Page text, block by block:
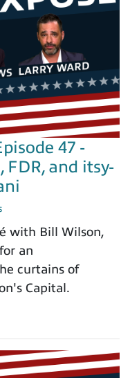
47 -
and itsy-
with Bill Wilson,
an
curtains of
Capital.